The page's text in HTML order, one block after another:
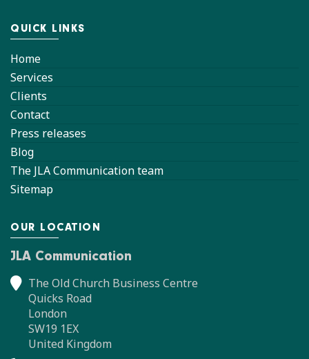
QUICK LINKS
Home
Services
Clients
Contact
Press releases
Blog
The JLA Communication team
Sitemap
OUR LOCATION
JLA Communication
The Old Church Business Centre
Quicks Road
London
SW19 1EX
United Kingdom